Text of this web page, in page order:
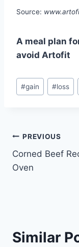
Source:
A meal plan
avoid Artofit
Post
Tags:
#gain #loss
Post
PREVIOUS
Corned Beef
Oven
Similar